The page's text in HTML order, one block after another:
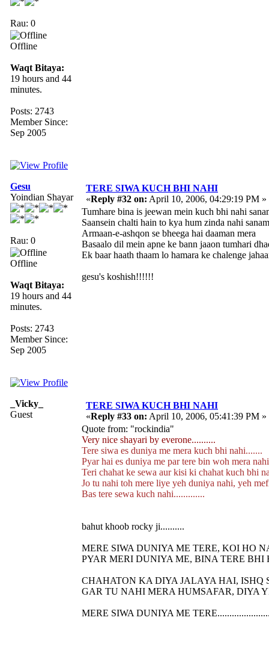
Rau: 0
Offline
Waqt Bitaya:
19 hours and 44
minutes.
Posts: 2743
Member Since:
Sep 2005
Gesu
Yoindian Shayar
Rau: 0
Offline
Waqt Bitaya:
19 hours and 44
minutes.
Posts: 2743
Member Since:
Sep 2005
TERE SIWA KUCH BHI NAHI
«Reply #32 on: April 10, 2006, 04:29:19 PM »
Tumhare bina is jeewan mein kuch bhi nahi
Saansein chalti hain to kya hum zinda nahi
Armaan-e-ashqon se bheega hai daaman mera
Basaalo dil mein apne ke bann jaaon tumhari
Ek baar haath thaam lo hamara ke chalenge
gesu's koshish!!!!!!
_Vicky_
Guest
TERE SIWA KUCH BHI NAHI
«Reply #33 on: April 10, 2006, 05:41:39 PM »
Quote from: "rockindia"
Very nice shayari by everone..........
Tere siwa es duniya me mera kuch bhi nahi.......
Pyar hai es duniya me par tere bin woh mera
Teri chahat ke sewa aur kisi ki chahat kuch bhi
Jo tu nahi toh mere liye yeh duniya nahi, yeh
Bas tere sewa kuch nahi.............
bahut khoob rocky ji..........
MERE SIWA DUNIYA ME TERE, KOI HO
PYAR MERI DUNIYA ME, BINA TERE BHI
CHAHATON KA DIYA JALAYA HAI, ISHQ
GAR TU NAHI MERA HUMSAFAR, DIYA
MERE SIWA DUNIYA ME